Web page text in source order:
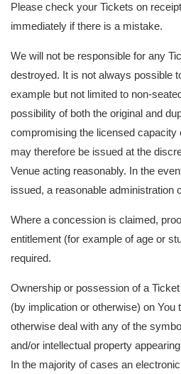
Please check your Tickets on
immediately if there is a mistake.
We will not be responsible for any
destroyed. It is not always possible
example but not limited to non-
possibility of both the original and
compromising the licensed
may therefore be issued at the
Venue acting reasonably. In the
issued, a reasonable administration
Where a concession is claimed,
entitlement (for example of age or
required.
Ownership or possession of a
(by implication or otherwise) on You
otherwise deal with any of the
and/or intellectual property
In the majority of cases an